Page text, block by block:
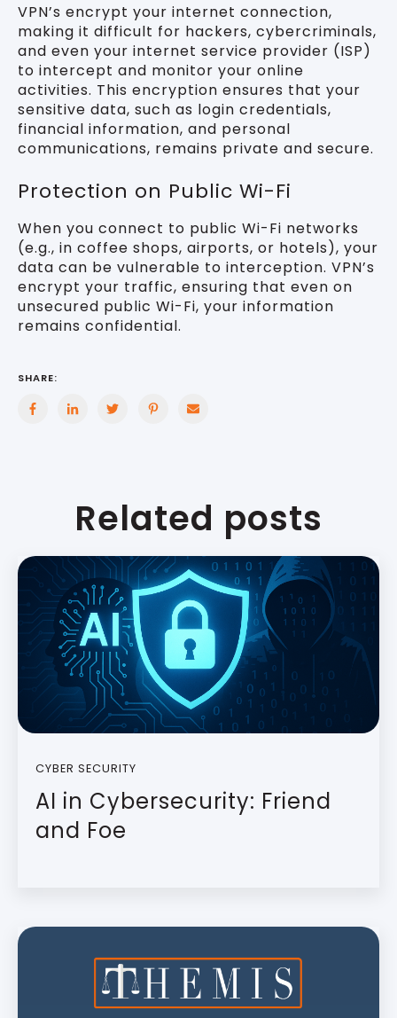
VPN’s encrypt your internet connection,
making it difficult for hackers, cybercriminals,
and even your internet service provider (ISP)
to intercept and monitor your online
activities. This encryption ensures that your
sensitive data, such as login credentials,
financial information, and personal
communications, remains private and secure.
Protection on Public Wi-Fi
When you connect to public Wi-Fi networks
(e.g., in coffee shops, airports, or hotels), your
data can be vulnerable to interception. VPN’s
encrypt your traffic, ensuring that even on
unsecured public Wi-Fi, your information
remains confidential.
SHARE:
Related posts
CYBER SECURITY
AI in Cybersecurity: Friend
and Foe